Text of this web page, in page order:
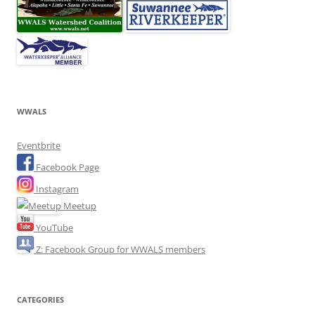
WWALS
Eventbrite
Facebook Page
Instagram
Meetup
YouTube
Z: Facebook Group for WWALS members
CATEGORIES